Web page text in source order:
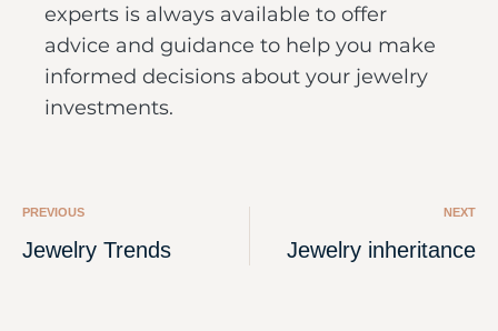
experts is always available to offer
advice and guidance to help you make
informed decisions about your jewelry
investments.
PREVIOUS
Jewelry Trends
NEXT
Jewelry inheritance